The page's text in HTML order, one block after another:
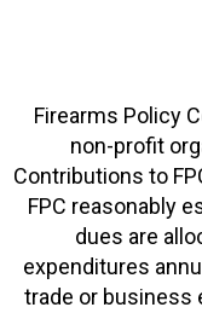
Firearms Policy
non-profit
Contributions to
FPC reasonably
dues are
expenditures
trade or business